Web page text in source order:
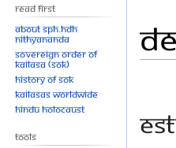
to
to
search
Read First
About SPH.HDH
Nithyananda
Sovereign Order of
KAILASA (SOK)
History of SOK
KAILASAs Worldwide
Hindu Holocaust
Tools